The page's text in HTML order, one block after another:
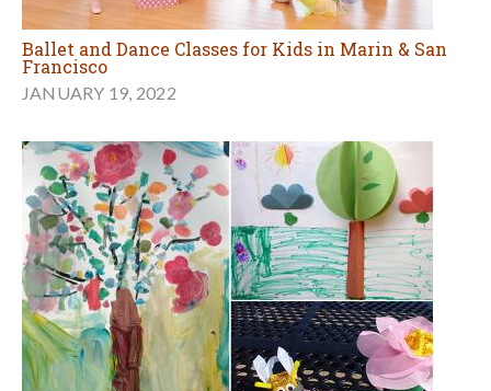
Ballet and Dance Classes for Kids in Marin & San
Francisco
JANUARY 19, 2022